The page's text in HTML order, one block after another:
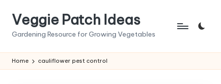
Veggie Patch Ideas
Gardening Resource for Growing Vegetables
Home cauliflower pest control